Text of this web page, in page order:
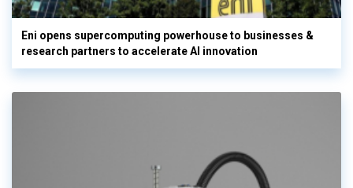
Eni opens supercomputing powerhouse to businesses &
research partners to accelerate AI innovation